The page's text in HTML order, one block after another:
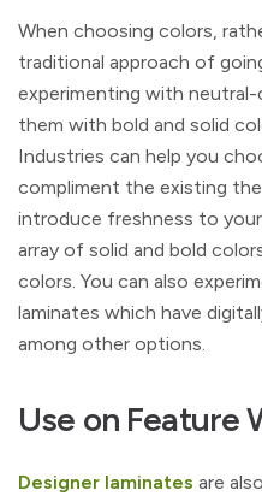
When choosing colors,
traditional approach of
experimenting with neutral-
them with bold and solid
Industries can help you
compliment the existing
introduce freshness to
array of solid and bold
colors. You can also
laminates which have
among other options.
Use on Feature
Designer laminates are